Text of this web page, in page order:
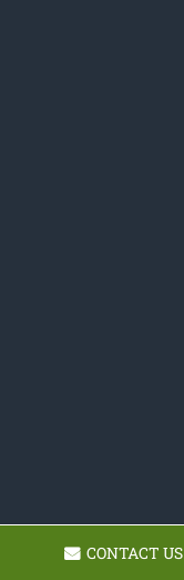
CONTACT US